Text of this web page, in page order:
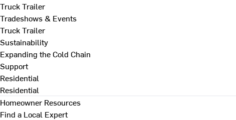
Truck Trailer
Tradeshows & Events
Truck Trailer
Sustainability
Expanding the Cold Chain
Support
Residential
Residential
Homeowner Resources
Find a Local Expert